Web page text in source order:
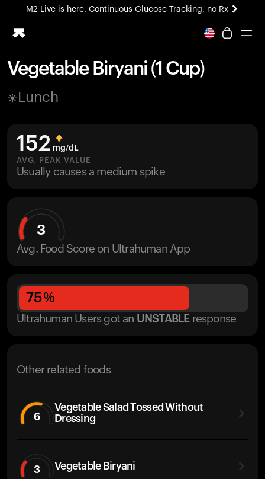
M2 Live is here. Continuous Glucose Tracking, no Rx
All-new Ultrahuman experience. Coming soon.
Blood Vision
M2 CGM
Ovulation Tracking
UltrahumanX
Vegetable Biryani (1 Cup)
Lunch
152 mg/dL
AVG. PEAK VALUE
Usually causes a medium spike
3
Avg. Food Score on Ultrahuman App
75%
Ultrahuman Users got an UNSTABLE response
Other related foods
6
Vegetable Salad Tossed Without
Dressing
3 Vegetable Biryani